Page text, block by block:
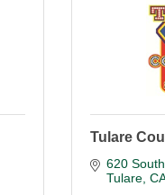
Tulare
620
Tulare CA